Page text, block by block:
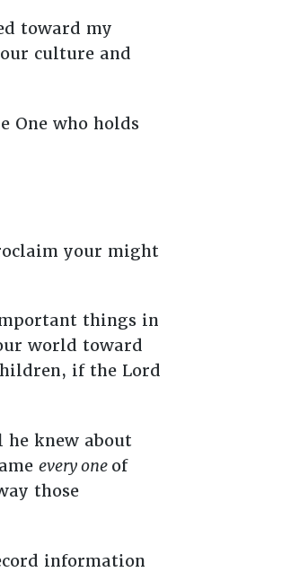
toward my
culture and
One who holds
your might
things in
world toward
if the Lord
he knew about
every one of
those
information